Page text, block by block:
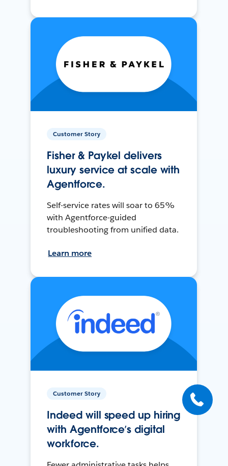
Customer Story
Fisher & Paykel delivers
luxury service at scale with
Agentforce.
Self-service rates will soar to 65%
with Agentforce-guided
troubleshooting from unified data.
Learn more
Customer Story
Indeed will speed up hiring
with Agentforce’s digital
workforce.